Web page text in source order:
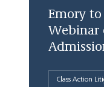
Emory to
Webinar
Class Action